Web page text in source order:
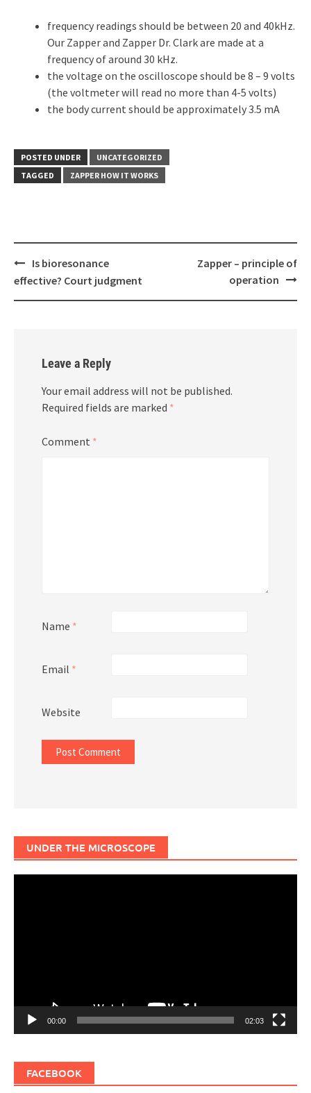
frequency readings should be between 20 and 40kHz.
Our Zapper and Zapper Dr. Clark are made at a
frequency of around 30 kHz.
the voltage on the oscilloscope should be 8 – 9 volts
(the voltmeter will read no more than 4-5 volts)
the body current should be approximately 3.5 mA
POSTED UNDER
UNCATEGORIZED
TAGGED
ZAPPER HOW IT WORKS
Post
navigation
Is bioresonance
effective? Court judgment
Zapper – principle of
operation
Leave a Reply
Your email address will not be published.
Required fields are marked *
Comment *
Name *
Email *
Website
UNDER THE MICROSCOPE
00:00 02:03
FACEBOOK